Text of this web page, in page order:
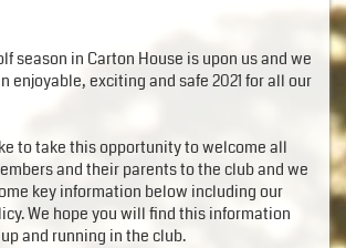
season in Carton House is upon us and we
enjoyable, exciting and safe 2021 for all our
to take this opportunity to welcome all
and their parents to the club and we
key information below including our
We hope you will find this information
and running in the club.